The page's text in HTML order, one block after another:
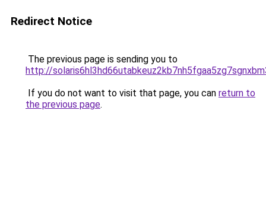
Redirect Notice
The previous page is sending you to
http://
If you do not want to visit that page, you can return to
the previous page.